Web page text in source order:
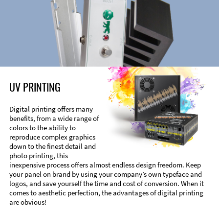
UV PRINTING
Digital printing offers many
benefits, from a wide range of
colors to the ability to
reproduce complex graphics
down to the finest detail and
photo printing, this
inexpensive process offers almost endless design freedom. Keep
your panel on brand by using your company’s own typeface and
logos, and save yourself the time and cost of conversion. When it
comes to aesthetic perfection, the advantages of digital printing
are obvious!